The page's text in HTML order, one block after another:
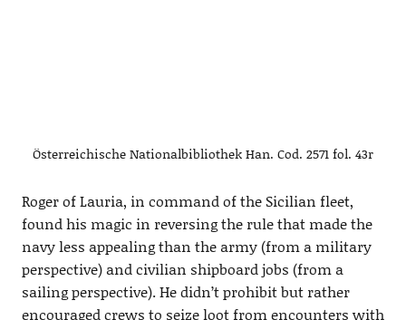
Österreichische Nationalbibliothek Han. Cod. 2571 fol. 43r
Roger of Lauria, in command of the Sicilian fleet,
found his magic in reversing the rule that made the
navy less appealing than the army (from a military
perspective) and civilian shipboard jobs (from a
sailing perspective). He didn’t prohibit but rather
encouraged crews to seize loot from encounters with